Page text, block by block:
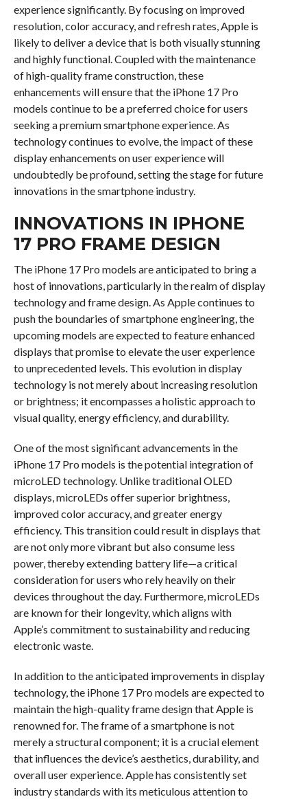
experience significantly. By focusing on improved
resolution, color accuracy, and refresh rates, Apple is
likely to deliver a device that is both visually stunning
and highly functional. Coupled with the maintenance
of high-quality frame construction, these
enhancements will ensure that the iPhone 17 Pro
models continue to be a preferred choice for users
seeking a premium smartphone experience. As
technology continues to evolve, the impact of these
display enhancements on user experience will
undoubtedly be profound, setting the stage for future
innovations in the smartphone industry.
INNOVATIONS IN IPHONE
17 PRO FRAME DESIGN
The iPhone 17 Pro models are anticipated to bring a
host of innovations, particularly in the realm of display
technology and frame design. As Apple continues to
push the boundaries of smartphone engineering, the
upcoming models are expected to feature enhanced
displays that promise to elevate the user experience
to unprecedented levels. This evolution in display
technology is not merely about increasing resolution
or brightness; it encompasses a holistic approach to
visual quality, energy efficiency, and durability.
One of the most significant advancements in the
iPhone 17 Pro models is the potential integration of
microLED technology. Unlike traditional OLED
displays, microLEDs offer superior brightness,
improved color accuracy, and greater energy
efficiency. This transition could result in displays that
are not only more vibrant but also consume less
power, thereby extending battery life—a critical
consideration for users who rely heavily on their
devices throughout the day. Furthermore, microLEDs
are known for their longevity, which aligns with
Apple’s commitment to sustainability and reducing
electronic waste.
In addition to the anticipated improvements in display
technology, the iPhone 17 Pro models are expected to
maintain the high-quality frame design that Apple is
renowned for. The frame of a smartphone is not
merely a structural component; it is a crucial element
that influences the device’s aesthetics, durability, and
overall user experience. Apple has consistently set
industry standards with its meticulous attention to